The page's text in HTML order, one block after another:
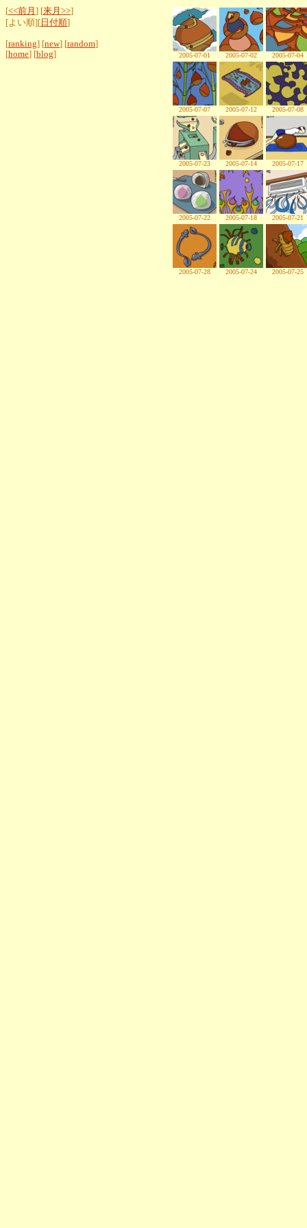
[<<前月 ] [来月>>]
[よい順][ 日付順]
[ranking] [new] [random]
[home] [blog] 2005-07-01 2005-07-02 2005-07-04
2005-07-07 2005-07-12 2005-07-08
2005-07-23 2005-07-14 2005-07-17
2005-07-22 2005-07-18 2005-07-21
2005-07-28 2005-07-24 2005-07-25